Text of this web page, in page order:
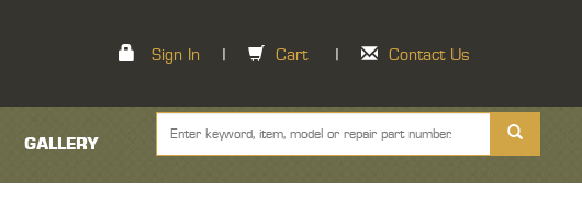
Sign In Cart Contact Us
GALLERY